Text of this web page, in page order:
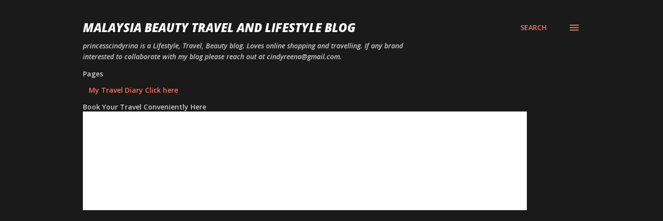
MALAYSIA BEAUTY TRAVEL AND LIFESTYLE BLOG
princesscindyrina is a Lifestyle, Travel, Beauty blog. Loves online shopping and travelling. If any brand
interested to collaborate with my blog please reach out at cindyreena@gmail.com.
SEARCH
Pages
My Travel Diary Click here
Book Your Travel Conveniently Here